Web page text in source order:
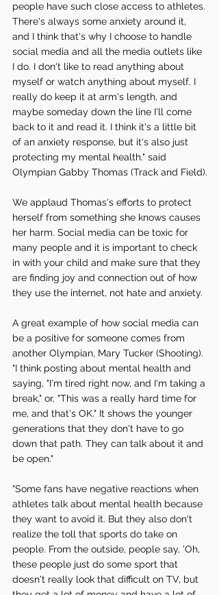
people have such close access to athletes.
There's always some anxiety around it,
and I think that's why I choose to handle
social media and all the media outlets like
I do. I don't like to read anything about
myself or watch anything about myself. I
really do keep it at arm's length, and
maybe someday down the line I'll come
back to it and read it. I think it's a little bit
of an anxiety response, but it's also just
protecting my mental health." said
Olympian Gabby Thomas (Track and Field).
We applaud Thomas's efforts to protect
herself from something she knows causes
her harm. Social media can be toxic for
many people and it is important to check
in with your child and make sure that they
are finding joy and connection out of how
they use the internet, not hate and anxiety.
A great example of how social media can
be a positive for someone comes from
another Olympian, Mary Tucker (Shooting).
"I think posting about mental health and
saying, "I'm tired right now, and I'm taking a
break," or, "This was a really hard time for
me, and that's OK." It shows the younger
generations that they don't have to go
down that path. They can talk about it and
be open."
"Some fans have negative reactions when
athletes talk about mental health because
they want to avoid it. But they also don't
realize the toll that sports do take on
people. From the outside, people say, 'Oh,
these people just do some sport that
doesn't really look that difficult on TV, but